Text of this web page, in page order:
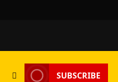
SUBSCRIBE